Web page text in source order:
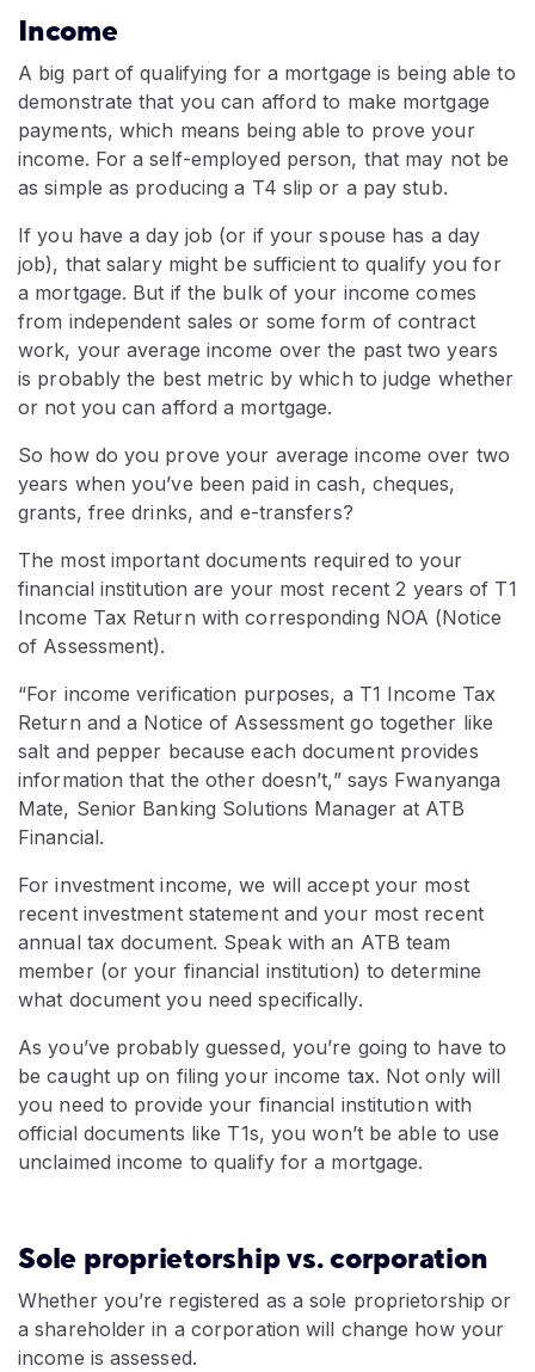
Income
A big part of qualifying for a mortgage is being able to
demonstrate that you can afford to make mortgage
payments, which means being able to prove your
income. For a self-employed person, that may not be
as simple as producing a T4 slip or a pay stub.
If you have a day job (or if your spouse has a day
job), that salary might be sufficient to qualify you for
a mortgage. But if the bulk of your income comes
from independent sales or some form of contract
work, your average income over the past two years
is probably the best metric by which to judge whether
or not you can afford a mortgage.
So how do you prove your average income over two
years when you’ve been paid in cash, cheques,
grants, free drinks, and e-transfers?
The most important documents required to your
financial institution are your most recent 2 years of T1
Income Tax Return with corresponding NOA (Notice
of Assessment).
“For income verification purposes, a T1 Income Tax
Return and a Notice of Assessment go together like
salt and pepper because each document provides
information that the other doesn’t,” says Fwanyanga
Mate, Senior Banking Solutions Manager at ATB
Financial.
For investment income, we will accept your most
recent investment statement and your most recent
annual tax document. Speak with an ATB team
member (or your financial institution) to determine
what document you need specifically.
As you’ve probably guessed, you’re going to have to
be caught up on filing your income tax. Not only will
you need to provide your financial institution with
official documents like T1s, you won’t be able to use
unclaimed income to qualify for a mortgage.
Sole proprietorship vs. corporation
Whether you’re registered as a sole proprietorship or
a shareholder in a corporation will change how your
income is assessed.